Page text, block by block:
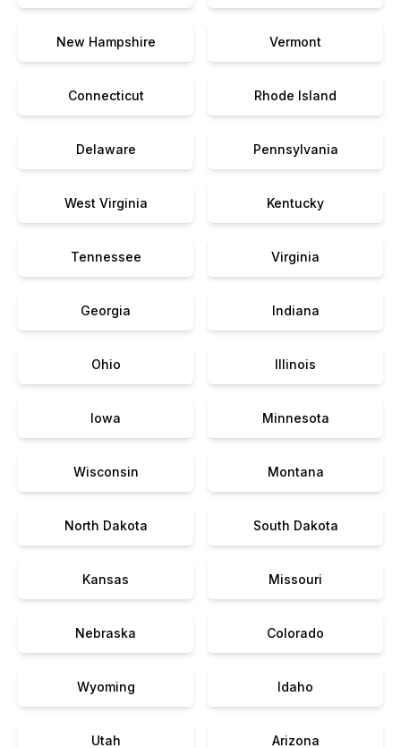
New Hampshire Vermont
Connecticut Rhode Island
Delaware Pennsylvania
West Virginia Kentucky
Tennessee Virginia
Georgia Indiana
Ohio Illinois
Iowa Minnesota
Wisconsin Montana
North Dakota South Dakota
Kansas Missouri
Nebraska Colorado
Wyoming Idaho
Utah Arizona